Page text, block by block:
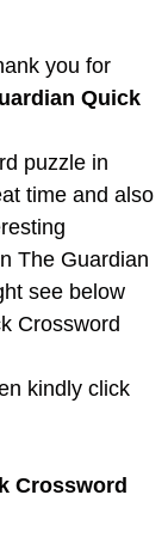
you for
Quick
puzzle in
time and also
The Guardian
see below
Crossword
kindly click
Crossword